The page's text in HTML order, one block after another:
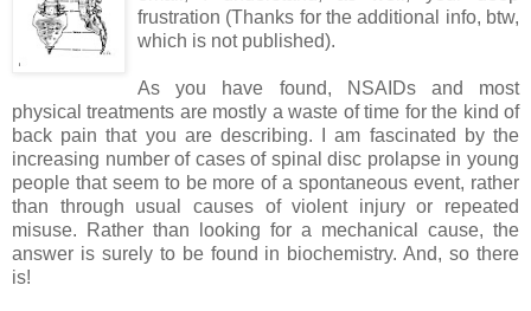
frustration (Thanks for the additional info, btw,
which is not published).
As you have found, NSAIDs and most
physical treatments are mostly a waste of time for the kind of
back pain that you are describing. I am fascinated by the
increasing number of cases of spinal disc prolapse in young
people that seem to be more of a spontaneous event, rather
than through usual causes of violent injury or repeated
misuse. Rather than looking for a mechanical cause, the
answer is surely to be found in biochemistry. And, so there
is!